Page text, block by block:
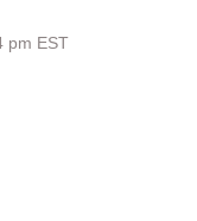
pm EST